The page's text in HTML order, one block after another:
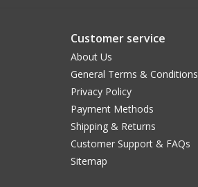
Customer service
About Us
General Terms & Conditions
Privacy Policy
Payment Methods
Shipping & Returns
Customer Support & FAQs
Sitemap